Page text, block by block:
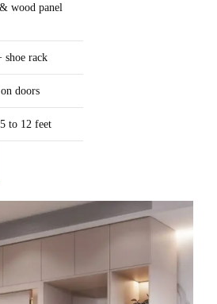
wood panel
shoe rack
doors
to 12 feet